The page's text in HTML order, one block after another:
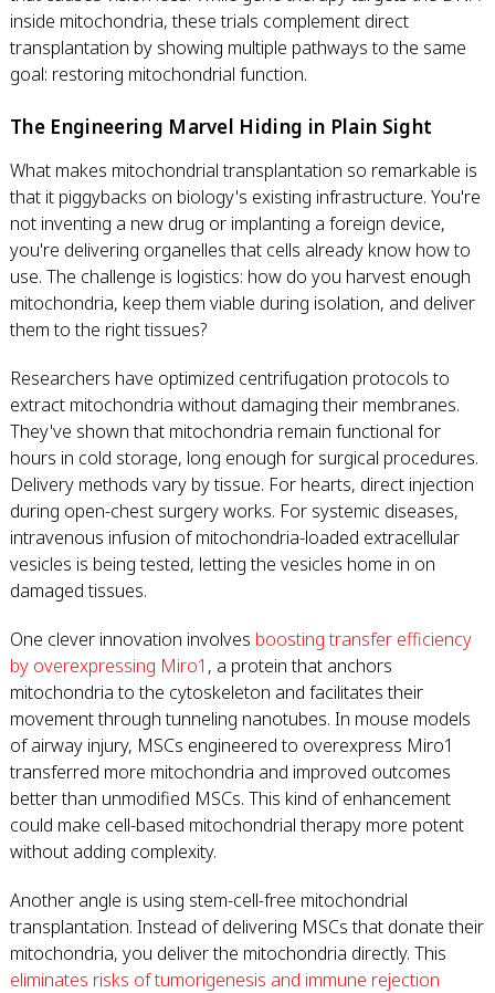
inside mitochondria, these trials complement direct
transplantation by showing multiple pathways to the same
goal: restoring mitochondrial function.
The Engineering Marvel Hiding in Plain Sight
What makes mitochondrial transplantation so remarkable is
that it piggybacks on biology's existing infrastructure. You're
not inventing a new drug or implanting a foreign device,
you're delivering organelles that cells already know how to
use. The challenge is logistics: how do you harvest enough
mitochondria, keep them viable during isolation, and deliver
them to the right tissues?
Researchers have optimized centrifugation protocols to
extract mitochondria without damaging their membranes.
They've shown that mitochondria remain functional for
hours in cold storage, long enough for surgical procedures.
Delivery methods vary by tissue. For hearts, direct injection
during open-chest surgery works. For systemic diseases,
intravenous infusion of mitochondria-loaded extracellular
vesicles is being tested, letting the vesicles home in on
damaged tissues.
One clever innovation involves boosting transfer efficiency
by overexpressing Miro1 , a protein that anchors
mitochondria to the cytoskeleton and facilitates their
movement through tunneling nanotubes. In mouse models
of airway injury, MSCs engineered to overexpress Miro1
transferred more mitochondria and improved outcomes
better than unmodified MSCs. This kind of enhancement
could make cell-based mitochondrial therapy more potent
without adding complexity.
Another angle is using stem-cell-free mitochondrial
transplantation. Instead of delivering MSCs that donate their
mitochondria, you deliver the mitochondria directly. This
eliminates risks of tumorigenesis and immune rejection